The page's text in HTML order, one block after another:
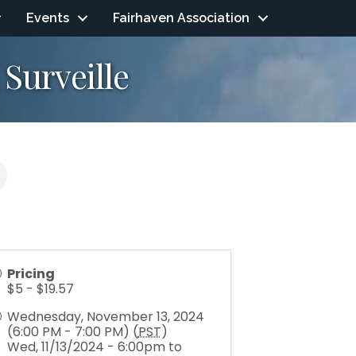
Events Fairhaven Association
Pricing
$5 - $19.57
Wednesday, November 13, 2024
(6:00 PM - 7:00 PM) (PST)
Wed, 11/13/2024 - 6:00pm to